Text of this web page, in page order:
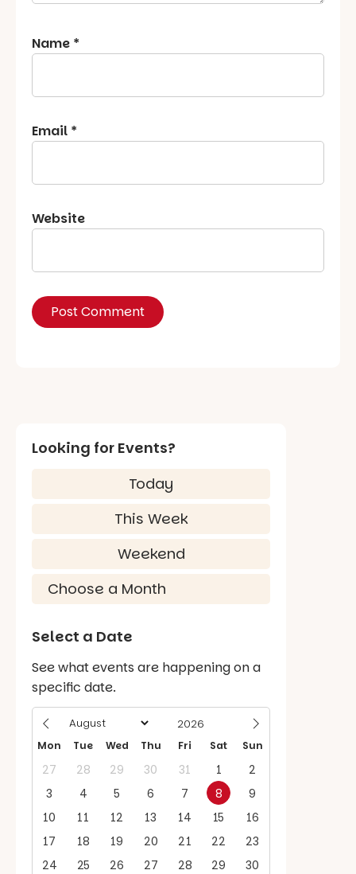
Name *
Email *
Website
Looking for Events?
Today
This Week
Weekend
Select a Date
See what events are happening on a
specific date.
Mon Tue Wed Thu Fri Sat Sun
27 28 29 30 31 1
2
3
4 5 6 7 8
9
10
11 12 13 14 15
16
17
18 19 20 21 22
23
24
25 26 27 28 29
30